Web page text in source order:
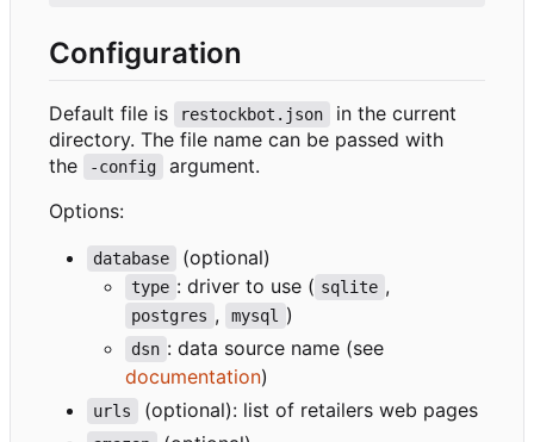
Configuration
Default file is restockbot.json
in the current
directory. The file name can be passed with
the
-config
argument.
Options:
database (optional)
type : driver to use ( sqlite ,
postgres , mysql )
dsn : data source name (see
documentation)
urls (optional): list of retailers web pages